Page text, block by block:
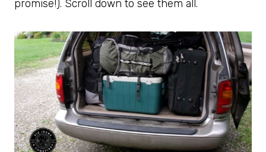
promise!). Scroll down to see them all.